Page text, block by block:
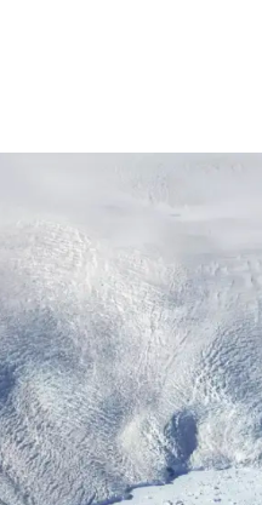
TOPICS
CENTERS
FIELD SITES
PROJECTS